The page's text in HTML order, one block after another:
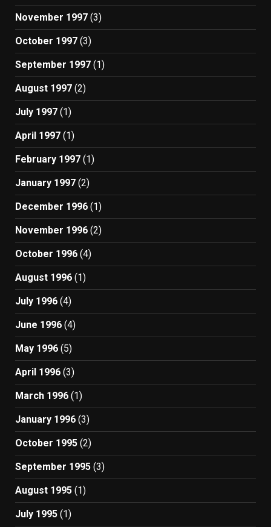
November 1997 (3)
October 1997 (3)
September 1997 (1)
August 1997 (2)
July 1997 (1)
April 1997 (1)
February 1997 (1)
January 1997 (2)
December 1996 (1)
November 1996 (2)
October 1996 (4)
August 1996 (1)
July 1996 (4)
June 1996 (4)
May 1996 (5)
April 1996 (3)
March 1996 (1)
January 1996 (3)
October 1995 (2)
September 1995 (3)
August 1995 (1)
July 1995 (1)